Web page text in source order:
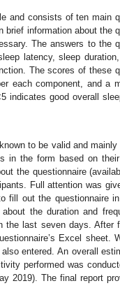
and consists of ten main
brief information about the
The answers to the
latency, sleep
The scores of these
each component, and a
indicates good overall
to be valid and mainly
in the form based on
the questionnaire
Full attention was
fill out the questionnaire
the duration and
the last seven days. After
Excel sheet.
entered. An overall
performed was
2019). The final report